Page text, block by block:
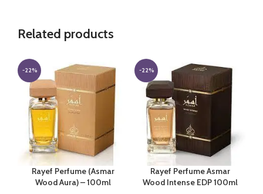
Related products
-22%
Rayef Perfume (Asmar
Wood Aura) – 100ml
-22%
Rayef Perfume Asmar
Wood Intense EDP 100ml